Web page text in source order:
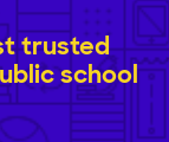
trusted
school